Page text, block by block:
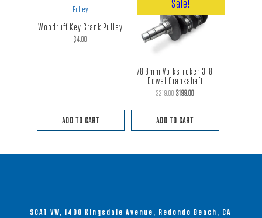
Woodruff Key Crank Pulley
$4.00
ADD TO CART
Sale!
78.8mm Volkstroker 3, 8
Dowel Crankshaft
$219.00 Original
price
was:
$199.00Current
price
ADD TO CART
SCAT VW, 1400 Kingsdale Avenue, Redondo Beach, CA